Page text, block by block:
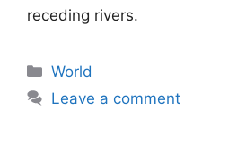
receding rivers.
Categories
World
Leave a comment